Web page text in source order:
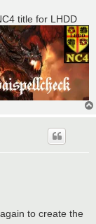
title for LHDD
to create the